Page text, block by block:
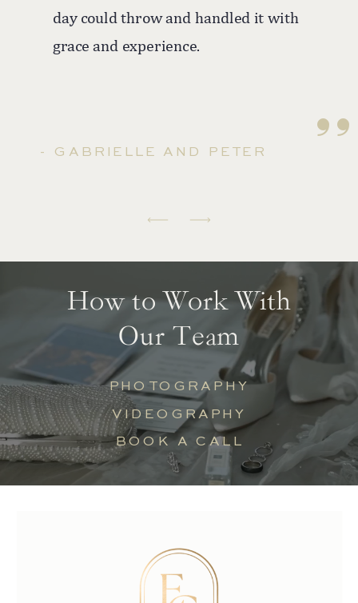
''
day could throw and handled it with
grace and experience.
- GABRIELLE AND PETER
BOOK A CALL
VIDEOGRAPHY
PHOTOGRAPHY
How to Work With
Our Team